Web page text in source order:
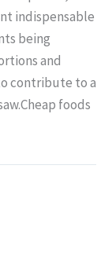
indispensable
being
and
contribute to a
foods